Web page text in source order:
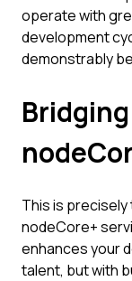
operate with
development
demonstrably
This is
nodeCore+
enhances your
talent, but with